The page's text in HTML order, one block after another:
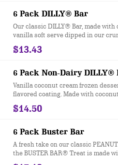
Brownie - made with hot fudge and
chocolate brownie and Heath®
6 Pack DILLY® Bar
Our classic DILLY® Bar, made with
vanilla soft serve dipped in our
Flavors include Chocolate, Cherry,
Heath®. *flavors available at
which are packaged in clear plastic.
DILLY® Bar treats in paper bags.
$13.43
6 Pack Non-Dairy DILLY®
Vanilla coconut cream frozen
flavored coating. Made with
and vegan.
$14.50
6 Pack Buster Bar
A fresh take on our classic
the BUSTER BAR® Treat is made
famous vanilla soft serve, rich